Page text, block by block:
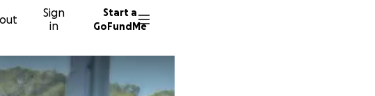
Sign
in
Start a
GoFundMe